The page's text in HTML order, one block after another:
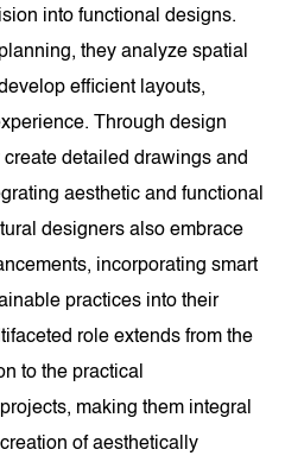
into functional designs.
they analyze spatial
efficient layouts,
Through design
detailed drawings and
aesthetic and functional
designers also embrace
incorporating smart
practices into their
role extends from the
to the practical
making them integral
of aesthetically